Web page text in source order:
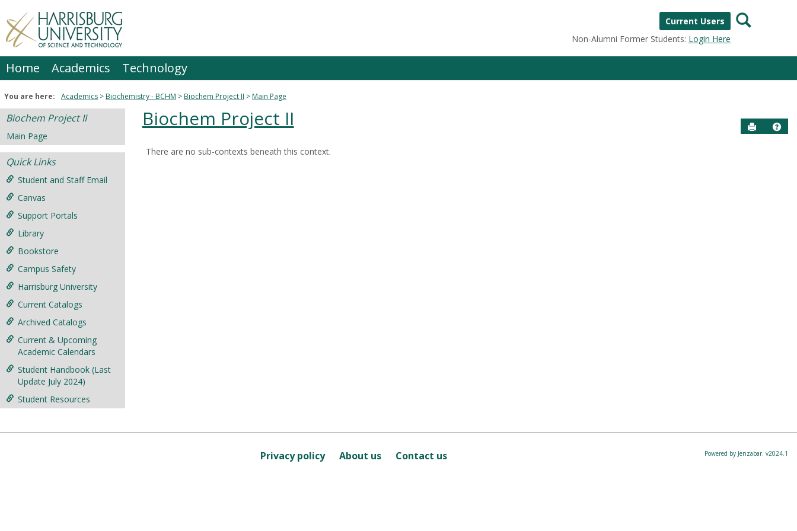
to
content
Current Users
Non-Alumni Former Students: Login Here
Search
Home Academics Technology
You are here: Academics Biochemistry - BCHM Biochem Project II Main Page
Biochem Project II
Main Page
Quick Links
Student and Staff Email
Canvas
Support Portals
Library
Bookstore
Campus Safety
Harrisburg University
Current Catalogs
Archived Catalogs
Current & Upcoming
Academic Calendars
Student Handbook (Last
Update July 2024)
Student Resources
Biochem Project II Send to
Help
There are no sub-contexts beneath this context.
Privacy policy About us Contact us Powered by Jenzabar. v2024.1